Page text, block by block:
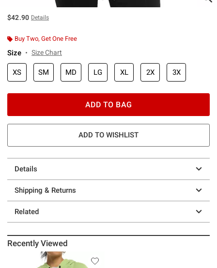
$42.90 Details
Buy Two, Get One Free
Size Size Chart
XS SM MD LG XL 2X 3X
ADD TO BAG
ADD TO WISHLIST
Details
Shipping & Returns
Related
Recently Viewed